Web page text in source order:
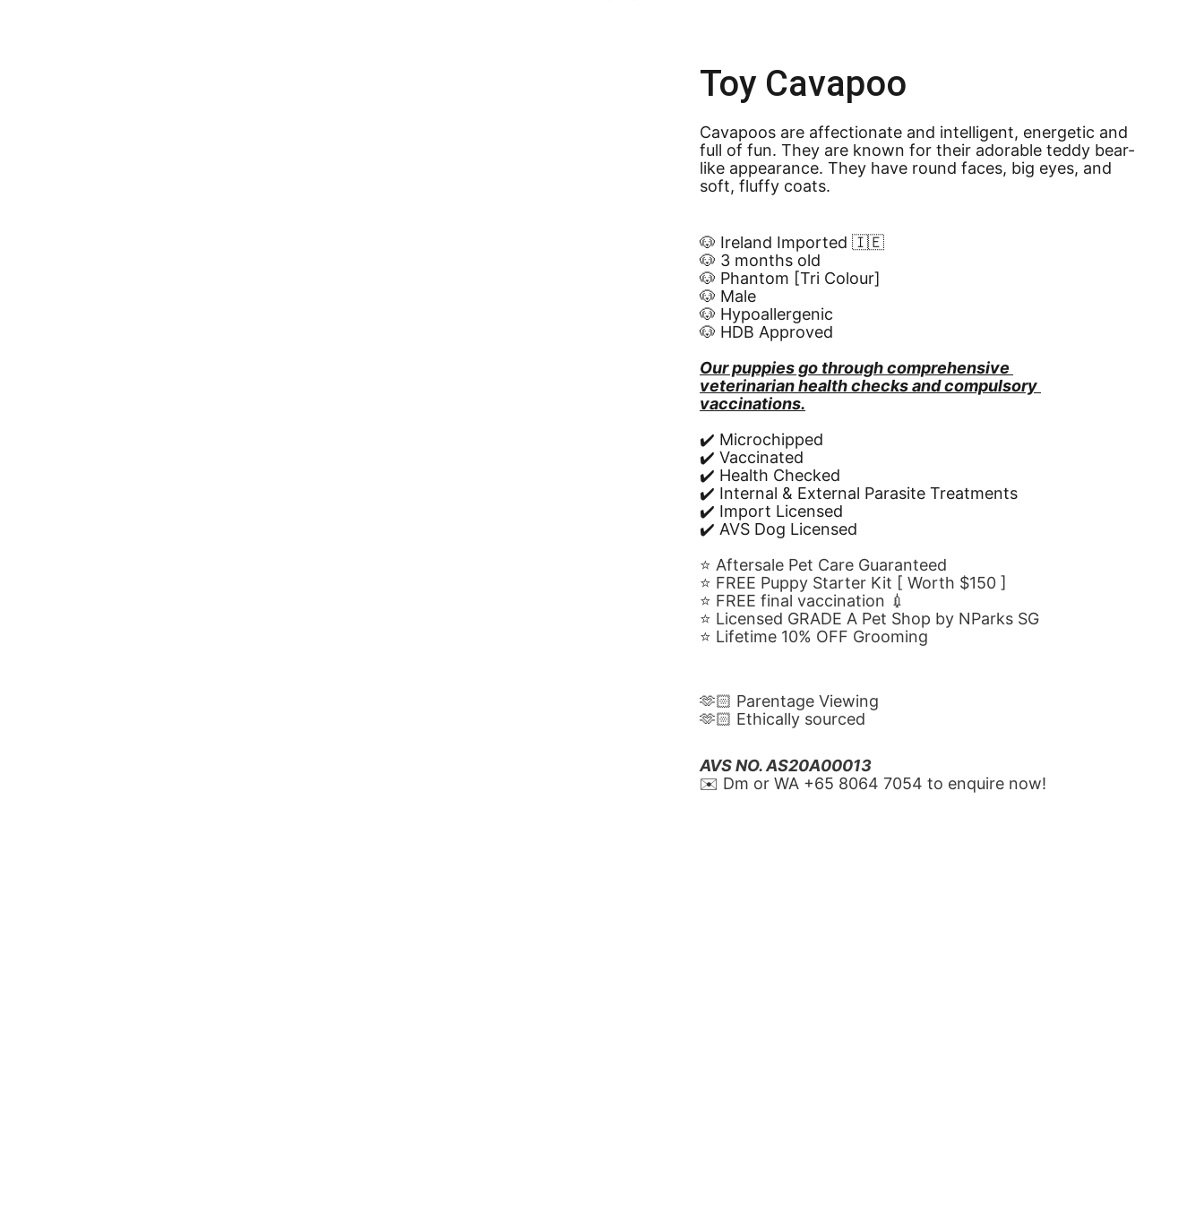
Cavapoos are affectionate and intelligent, energetic and
full of fun. They are known for their adorable teddy bear-
like appearance. They have round faces, big eyes, and
soft, fluffy coats.
Toy Cavapoo
🐶 Ireland Imported 🇮🇪
🐶 3 months old
🐶 Phantom [Tri Colour]
🐶 Male
🐶 Hypoallergenic
🐶 HDB Approved
Our puppies go through comprehensive
veterinarian health checks and compulsory
vaccinations.
✔️ Microchipped
✔️ Vaccinated
✔️ Health Checked
✔️ Internal & External Parasite Treatments
✔️ Import Licensed
✔️ AVS Dog Licensed
⭐️ Aftersale Pet Care Guaranteed
⭐️ FREE Puppy Starter Kit [ Worth $150 ]
⭐️ FREE final vaccination 💉
⭐️ Licensed GRADE A Pet Shop by NParks SG
⭐️ Lifetime 10% OFF Grooming
🫶🏻 Parentage Viewing
🫶🏻 Ethically sourced
AVS NO. AS20A00013
✉️ Dm or WA ‪+65 8064 7054‬ to enquire now!